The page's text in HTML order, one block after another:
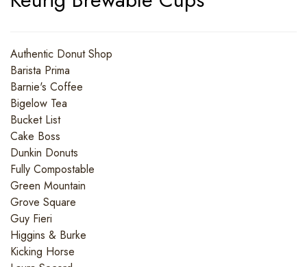
Authentic Donut Shop
Barista Prima
Barnie's Coffee
Bigelow Tea
Bucket List
Cake Boss
Dunkin Donuts
Fully Compostable
Green Mountain
Grove Square
Guy Fieri
Higgins & Burke
Kicking Horse